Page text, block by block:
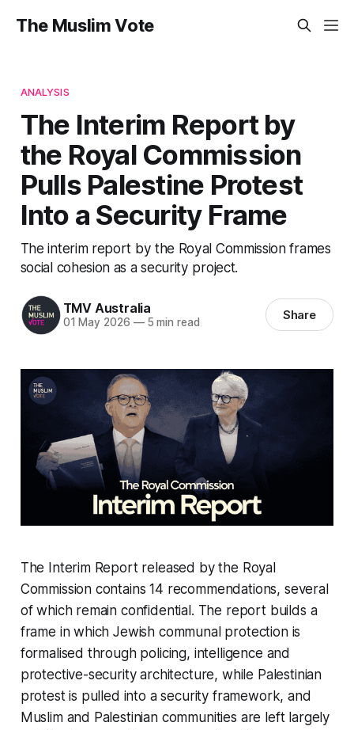
The Muslim Vote
ANALYSIS
The Interim Report by
the Royal Commission
Pulls Palestine Protest
Into a Security Frame
The interim report by the Royal Commission frames
social cohesion as a security project.
TMV Australia
01 May 2026 —5 min read Share
The Interim Report released by the Royal
Commission contains 14 recommendations, several
of which remain confidential. The report builds a
frame in which Jewish communal protection is
formalised through policing, intelligence and
protective-security architecture, while Palestinian
protest is pulled into a security framework, and
Muslim and Palestinian communities are left largely